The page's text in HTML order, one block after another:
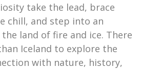
take the lead, brace
chill, and step into an
land of fire and ice. There
Iceland to explore the
with nature, history,